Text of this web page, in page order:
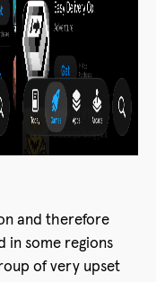
and therefore
in some regions
of very upset